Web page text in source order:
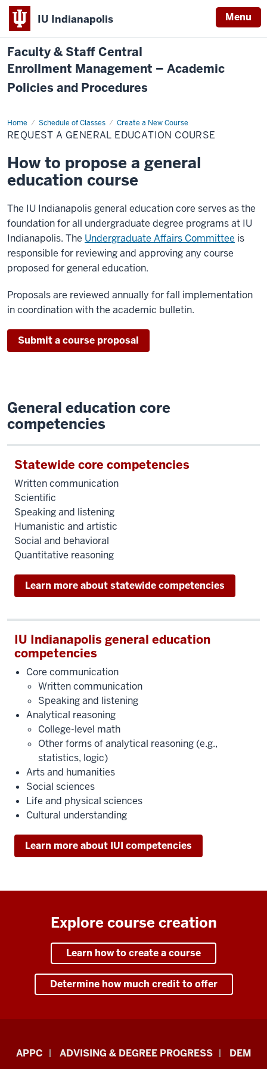
IU Indianapolis Menu
Faculty & Staff Central
Enrollment Management – Academic
Policies and Procedures
Home Schedule of Classes Create a New Course
Request
a
General
Course
REQUEST A GENERAL EDUCATION COURSE
How to propose a general
education course
The IU Indianapolis general education core serves as the
foundation for all undergraduate degree programs at IU
Indianapolis. The Undergraduate Affairs Committee is
responsible for reviewing and approving any course
proposed for general education.
Proposals are reviewed annually for fall implementation
in coordination with the academic bulletin.
Submit a course proposal
General education core
competencies
Statewide core competencies
Written communication
Scientific
Speaking and listening
Humanistic and artistic
Social and behavioral
Quantitative reasoning
Learn more about statewide competencies
IU Indianapolis general education
competencies
Core communication
Written communication
Speaking and listening
Analytical reasoning
College-level math
Other forms of analytical reasoning (e.g.,
statistics, logic)
Arts and humanities
Social sciences
Life and physical sciences
Cultural understanding
Learn more about IUI competencies
Explore course creation
Learn how to create a course
Determine how much credit to offer
Faculty
APPC ADVISING & DEGREE PROGRESS
DEM